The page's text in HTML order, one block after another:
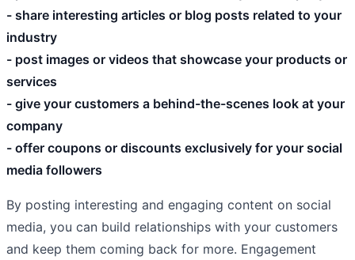
- share interesting articles or blog posts related to your
industry
- post images or videos that showcase your products or
services
- give your customers a behind-the-scenes look at your
company
- offer coupons or discounts exclusively for your social
media followers
By posting interesting and engaging content on social
media, you can build relationships with your customers
and keep them coming back for more. Engagement